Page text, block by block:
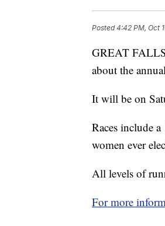
Posted4:42 PM, Oct
GREAT
about the
It will be on
Races include
women ever
All levels of
For more